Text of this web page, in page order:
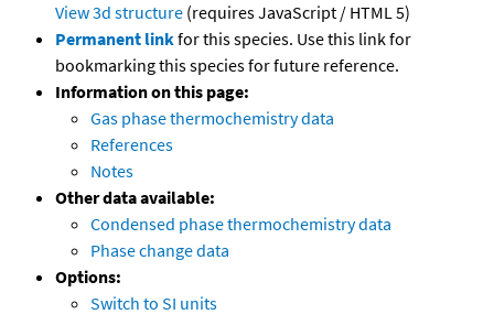
View 3d structure (requires JavaScript / HTML 5)
Permanent linkfor this species. Use this link for
bookmarking this species for future reference.
Information on this page:
Gas phase thermochemistry data
References
Notes
Other data available:
Condensed phase thermochemistry data
Phase change data
Options:
Switch to SI units